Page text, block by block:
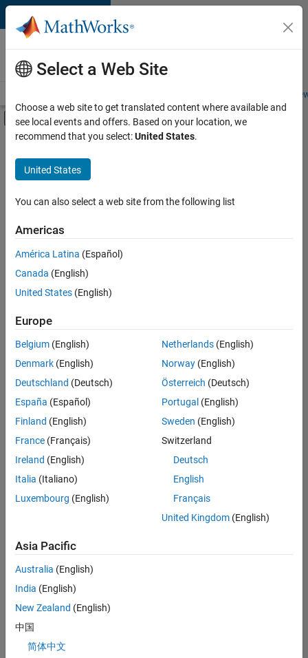
Skip to content
Careers at
MathWorks
Students and
Off-Canvas Navigation Menu Toggle
Main Content
FILTERED BY
Advanced Support
Information Technology
User Experience
Sort By
Save
Selected
Information Security Analyst - Exposure Management
Information
Security
Analyst -
Exposure
IN-
Hyderabad
Technology |
Experienced
Information Security Analyst - Cloud & AppSec
Information
AppSec
IN-
Hyderabad
Information
Experienced
Select a Web Site
Choose a web site to get translated content where available and
see local events and offers. Based on your location, we
recommend that you select:United States.
United States
You can also select a web site from the following list
Americas
América Latina (Español)
Canada (English)
United States (English)
Europe
Belgium (English)
Denmark (English)
Deutschland (Deutsch)
España (Español)
Finland (English)
France (Français)
Ireland (English)
Italia (Italiano)
Luxembourg (English)
Netherlands(English)
Norway(English)
Österreich (Deutsch)
Portugal (English)
Sweden (English)
Switzerland
Deutsch
English
Français
United Kingdom(English)
Asia Pacific
Australia (English)
India (English)
New Zealand (English)
中国
简体中文